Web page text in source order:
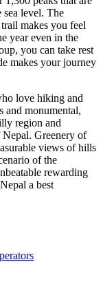
sea level. The
makes you feel
year even in the
you can take rest
makes your journey
love hiking and
and monumental,
region and
Greenery of
views of hills
of the
rewarding
a best